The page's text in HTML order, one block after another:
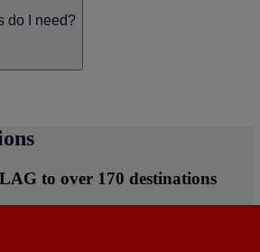
do I need?
to over 170 destinations